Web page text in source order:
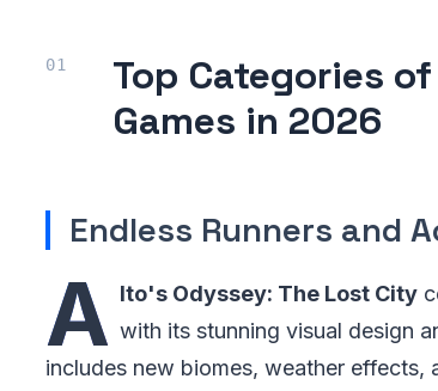
Top Categories
Games in 2026
Endless Runners and
A lto's Odyssey: The Lost City
with its stunning visual design
includes new biomes, weather